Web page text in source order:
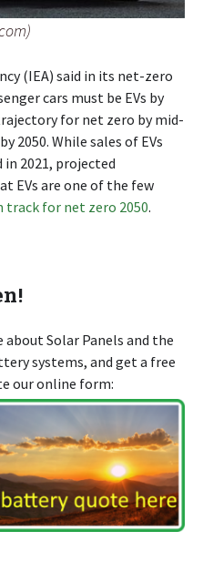
(IEA) said in its net-zero
cars must be EVs by
for net zero by mid-
2050. While sales of EVs
in 2021, projected
EVs are one of the few
track for net zero 2050.
Solar Panels and the
systems, and get a free
our online form: